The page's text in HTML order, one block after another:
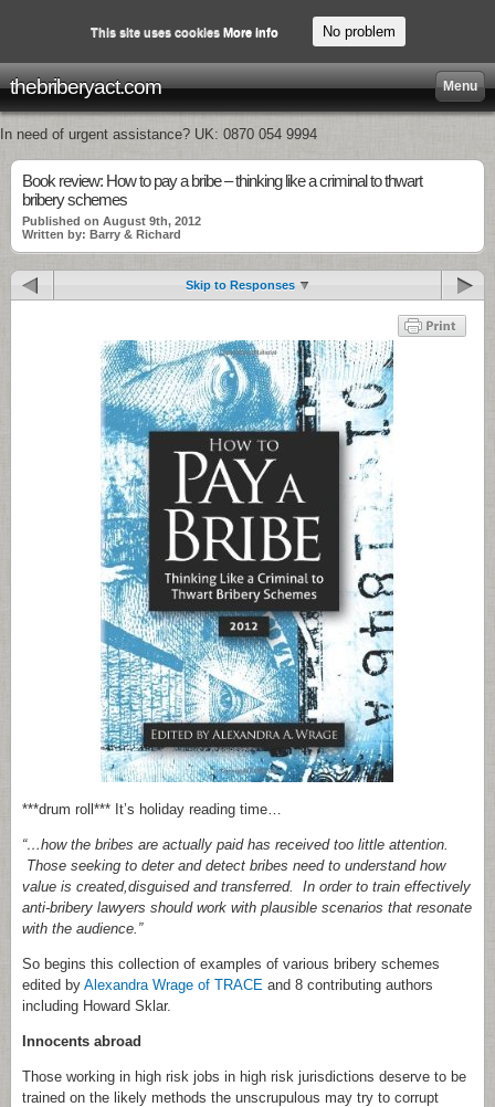
thebriberyact.com Menu
In need of urgent assistance? UK: 0870 054 9994
Book review: How to pay a bribe – thinking like a criminal to thwart
bribery schemes
Published on August 9th, 2012
Written by: Barry & Richard
Skip to Responses
***drum roll*** It’s holiday reading time…
“…how the bribes are actually paid has received too little attention.
Those seeking to deter and detect bribes need to understand how
value is created,disguised and transferred. In order to train effectively
anti-bribery lawyers should work with plausible scenarios that resonate
with the audience.”
So begins this collection of examples of various bribery schemes
edited by Alexandra Wrage of TRACE and 8 contributing authors
including Howard Sklar.
Innocents abroad
Those working in high risk jobs in high risk jurisdictions deserve to be
trained on the likely methods the unscrupulous may try to corrupt
This site uses cookies More info No problem